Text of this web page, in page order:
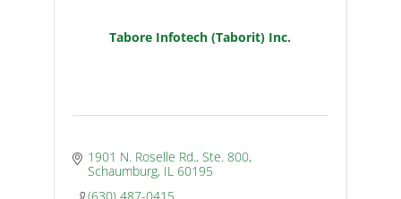
Tabore Infotech (Taborit) Inc.
1901 N. Roselle Rd., Ste. 800
Schaumburg IL 60195